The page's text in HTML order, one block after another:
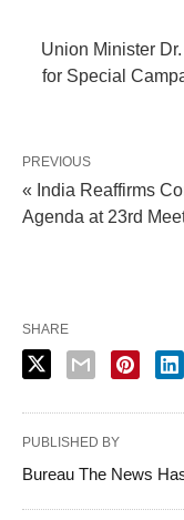
Union Minister
for Special
PREVIOUS
« India Reaffirms
Agenda at 23rd
SHARE
PUBLISHED BY
Bureau The News